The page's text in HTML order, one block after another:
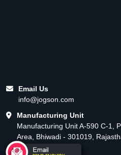
Email Us
info@jogson.com
Manufacturing Unit
Manufacturing Unit A-590 C-1,
Area, Bhiwadi - 301019,